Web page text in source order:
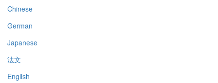
Chinese
German
Japanese
法文
English